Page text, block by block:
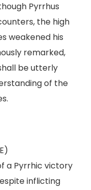
Pyrrhus
the high
weakened his
remarked,
be utterly
of the
a Pyrrhic victory
inflicting